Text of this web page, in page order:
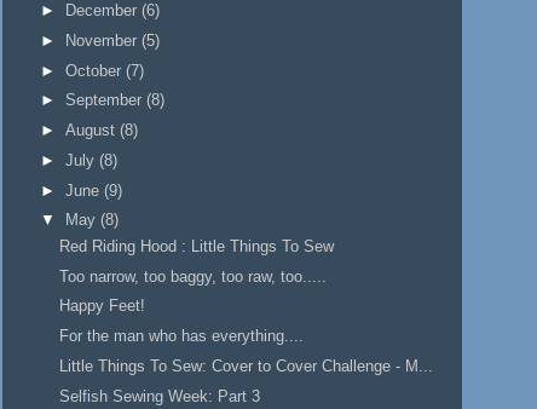
►
December (6)
►
November (5)
► October (7)
► September (8)
► August (8)
► July (8)
► June (9)
▼
May (8)
Red Riding Hood : Little Things To Sew
Too narrow, too baggy, too raw, too.....
Happy Feet!
For the man who has everything....
Little Things To Sew: Cover to Cover Challenge - M...
Selfish Sewing Week: Part 3